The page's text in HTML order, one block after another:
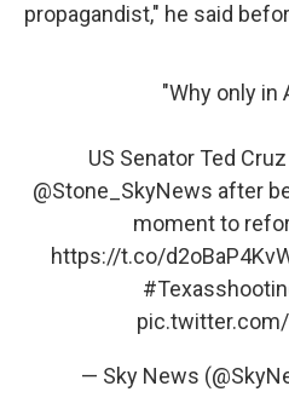
propagandist," he said
"Why only in
US Senator Ted
@Stone_SkyNews after
moment to
https://t.co/
— Sky News